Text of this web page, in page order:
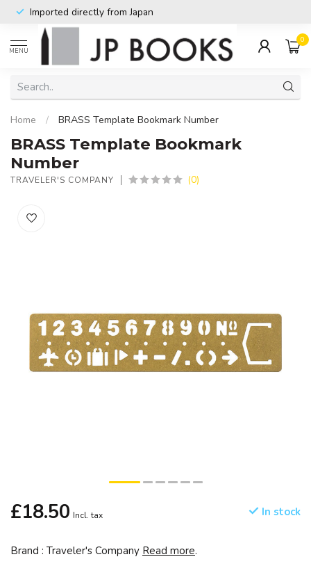
Imported directly from Japan
MENU
0
Home / BRASS Template Bookmark Number
BRASS Template Bookmark
Number
TRAVELER'S COMPANY (0)
£18.50 Incl. tax In stock
Brand : Traveler's Company Read more.